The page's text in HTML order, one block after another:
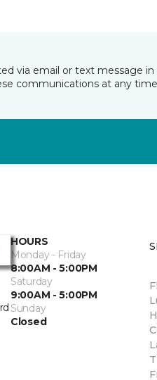
via email or text message
communications at any
HOURS
Monday - Friday
8:00AM - 5:00PM
Saturday
9:00AM - 5:00PM
Sunday
Closed